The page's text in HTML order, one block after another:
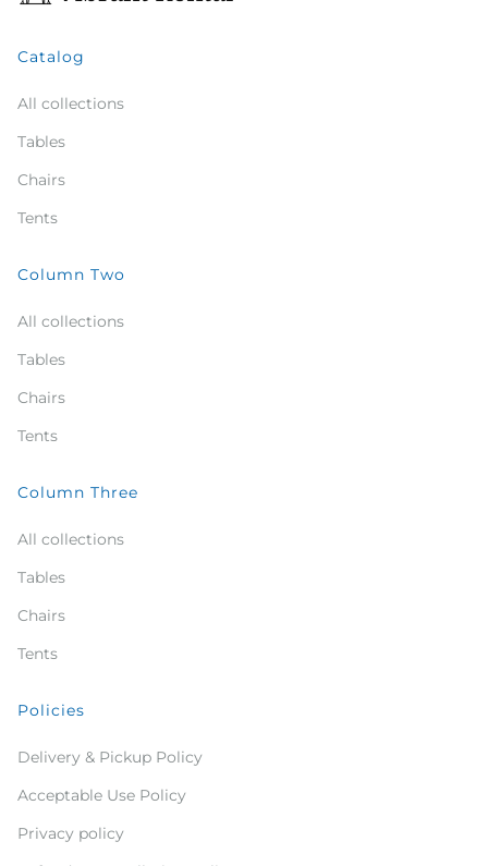
Catalog
All collections
Tables
Chairs
Tents
Column Two
All collections
Tables
Chairs
Tents
Column Three
All collections
Tables
Chairs
Tents
Policies
Delivery & Pickup Policy
Acceptable Use Policy
Privacy policy